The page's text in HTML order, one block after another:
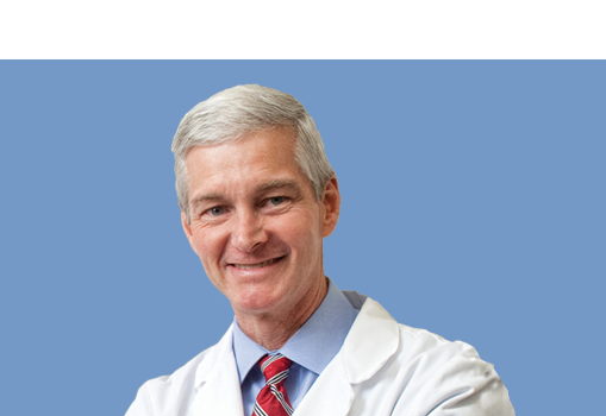
This place is awesome and truly
recommend JHBI to anyone